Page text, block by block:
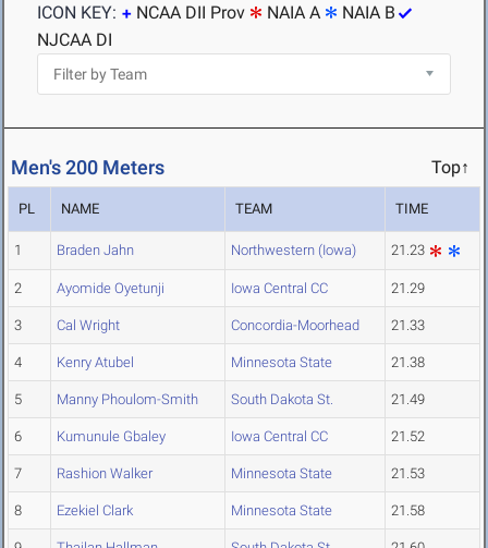
ICON KEY:
NCAA DII Prov NAIA A
NAIA B
NJCAA DI
Men's 200 Meters Top↑
PL NAME TEAM TIME
1 Braden Jahn Northwestern (Iowa) 21.23
2 Ayomide Oyetunji Iowa Central CC 21.29
3 Cal Wright Concordia-Moorhead 21.33
4 Kenry Atubel Minnesota State 21.38
5 Manny Phoulom-Smith South Dakota St. 21.49
6 Kumunule Gbaley Iowa Central CC 21.52
7 Rashion Walker Minnesota State 21.53
8 Ezekiel Clark Minnesota State 21.58